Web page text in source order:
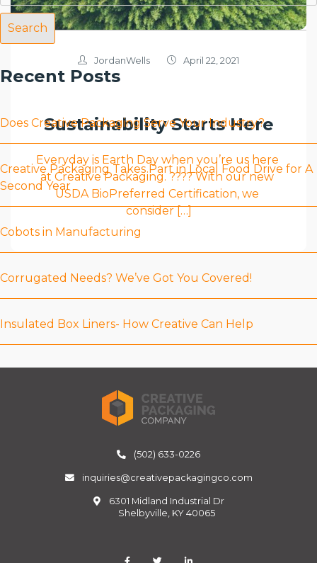
JordanWells April 22, 2021
Sustainability Starts Here
Everyday is Earth Day when you’re us here
at Creative Packaging. ???? With our new
USDA BioPreferred Certification, we
consider […]
Recent Posts
Does Creative Packaging Serve Your Industry?
Creative Packaging Takes Part in Local Food Drive for A
Second Year
Cobots in Manufacturing
Corrugated Needs? We’ve Got You Covered!
Insulated Box Liners- How Creative Can Help
(502) 633-0226
inquiries@creativepackagingco.com
6301 Midland Industrial Dr
Shelbyville, KY 40065